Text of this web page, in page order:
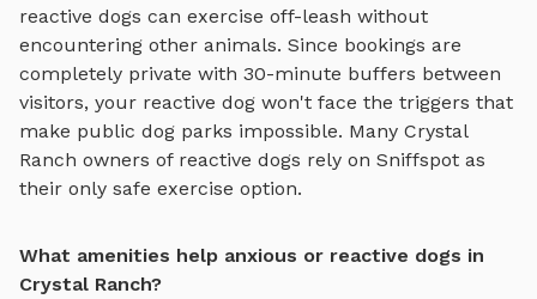
reactive dogs can exercise off-leash without
encountering other animals. Since bookings are
completely private with 30-minute buffers between
visitors, your reactive dog won't face the triggers that
make public dog parks impossible. Many Crystal
Ranch owners of reactive dogs rely on Sniffspot as
their only safe exercise option.
What amenities help anxious or reactive dogs in
Crystal Ranch?